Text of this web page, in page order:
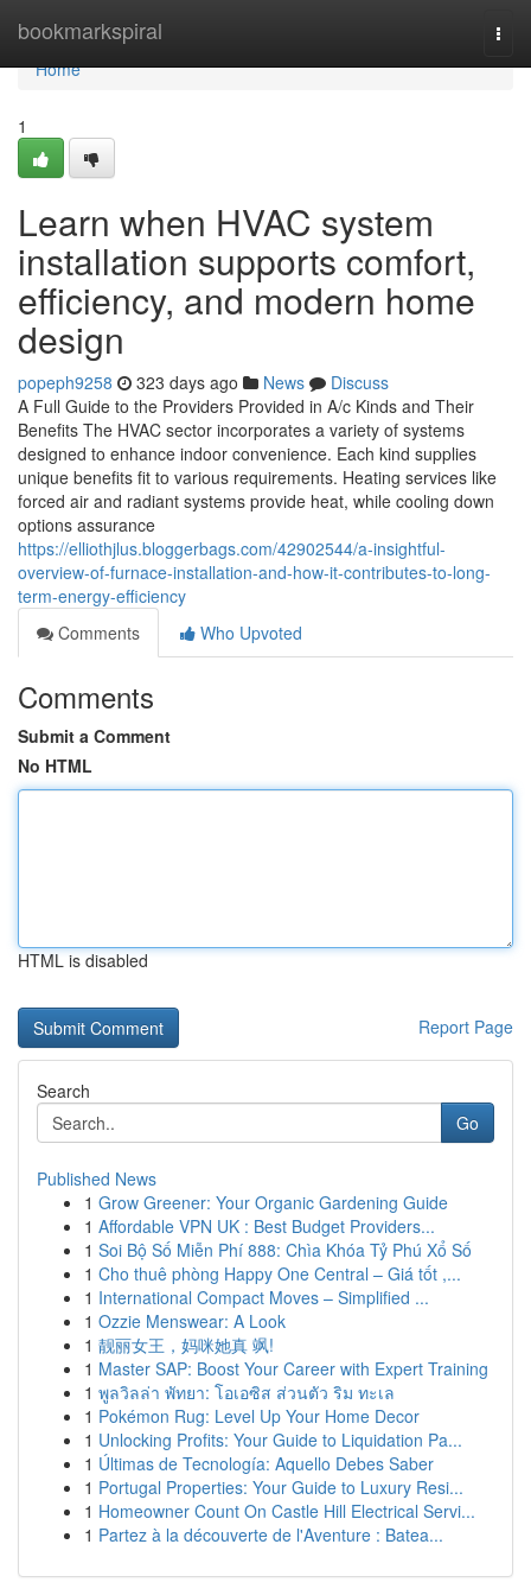
bookmarkspiral
Home
Home
1
Learn when HVAC system
installation supports comfort,
efficiency, and modern home
design
popeph9258 323 days ago News
Discuss
A Full Guide to the Providers Provided in A/c Kinds and Their
Benefits The HVAC sector incorporates a variety of systems
designed to enhance indoor convenience. Each kind supplies
unique benefits fit to various requirements. Heating services like
forced air and radiant systems provide heat, while cooling down
options assurance
https://elliothjlus.bloggerbags.com/42902544/a-insightful-
overview-of-furnace-installation-and-how-it-contributes-to-long-
term-energy-efficiency
Comments
Who Upvoted
Comments
Submit a Comment
No HTML
HTML is disabled
Report Page
Search
Go
Published News
1 Grow Greener: Your Organic Gardening Guide
1 Affordable VPN UK : Best Budget Providers...
1 Soi Bộ Số Miễn Phí 888: Chìa Khóa Tỷ Phú Xổ Số
1 Cho thuê phòng Happy One Central – Giá tốt ,...
1 International Compact Moves – Simplified ...
1 Ozzie Menswear: A Look
1 靓丽女王，妈咪她真 飒!
1 Master SAP: Boost Your Career with Expert Training
1 พูลวิลล่า พัทยา: โอเอซิส ส่วนตัว ริม ทะเล
1 Pokémon Rug: Level Up Your Home Decor
1 Unlocking Profits: Your Guide to Liquidation Pa...
1 Últimas de Tecnología: Aquello Debes Saber
1 Portugal Properties: Your Guide to Luxury Resi...
1 Homeowner Count On Castle Hill Electrical Servi...
1 Partez à la découverte de l'Aventure : Batea...